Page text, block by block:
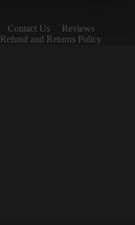
Contact Us
Reviews
Refund and Returns Policy